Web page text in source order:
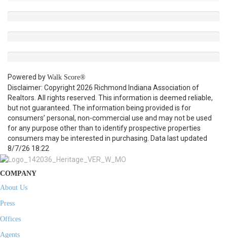
Powered by Walk Score®
Disclaimer: Copyright 2026 Richmond Indiana Association of
Realtors. All rights reserved. This information is deemed reliable,
but not guaranteed. The information being provided is for
consumers’ personal, non-commercial use and may not be used
for any purpose other than to identify prospective properties
consumers may be interested in purchasing. Data last updated
8/7/26 18:22
COMPANY
About Us
Press
Offices
Agents